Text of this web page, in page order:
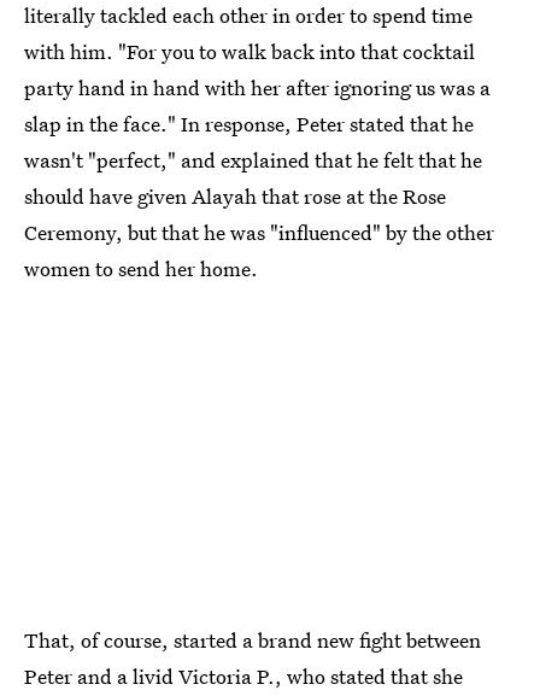
literally tackled each other in order to spend time
with him. "For you to walk back into that cocktail
party hand in hand with her after ignoring us was a
slap in the face." In response, Peter stated that he
wasn't "perfect," and explained that he felt that he
should have given Alayah that rose at the Rose
Ceremony, but that he was "influenced" by the other
women to send her home.
That, of course, started a brand new fight between
Peter and a livid Victoria P., who stated that she